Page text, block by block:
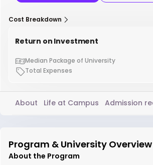
Cost Breakdown
Return on Investment
Median Package of University
Total Expenses
About Life at Campus Admission
Program & University Overview
About the Program